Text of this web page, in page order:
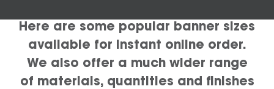
Here are some popular banner sizes
available for instant online order.
We also offer a much wider range
of materials, quantities and finishes